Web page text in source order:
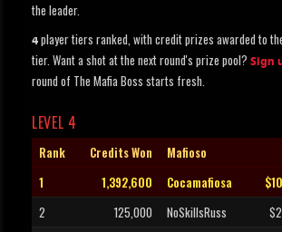
the leader.
4 player tiers ranked, with credit prizes awarded to
tier. Want a shot at the next round's prize pool? Sign
round of The Mafia Boss starts fresh.
LEVEL 4
Rank Credits Won Mafioso
1
1,392,600 Cocamafiosa
2
125,000 NoSkillsRuss